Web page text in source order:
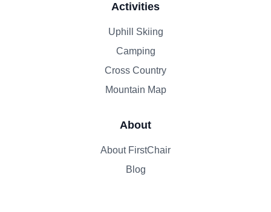
Activities
Uphill Skiing
Camping
Cross Country
Mountain Map
About
About FirstChair
Blog